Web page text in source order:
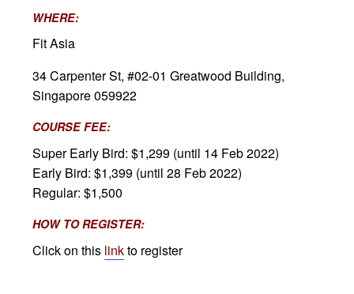
WHERE:
Fit Asia
34 Carpenter St, #02-01 Greatwood Building,
Singapore 059922
COURSE FEE:
Super Early Bird: $1,299 (until 14 Feb 2022)
Early Bird: $1,399 (until 28 Feb 2022)
Regular: $1,500
HOW TO REGISTER:
Click on this linkto register